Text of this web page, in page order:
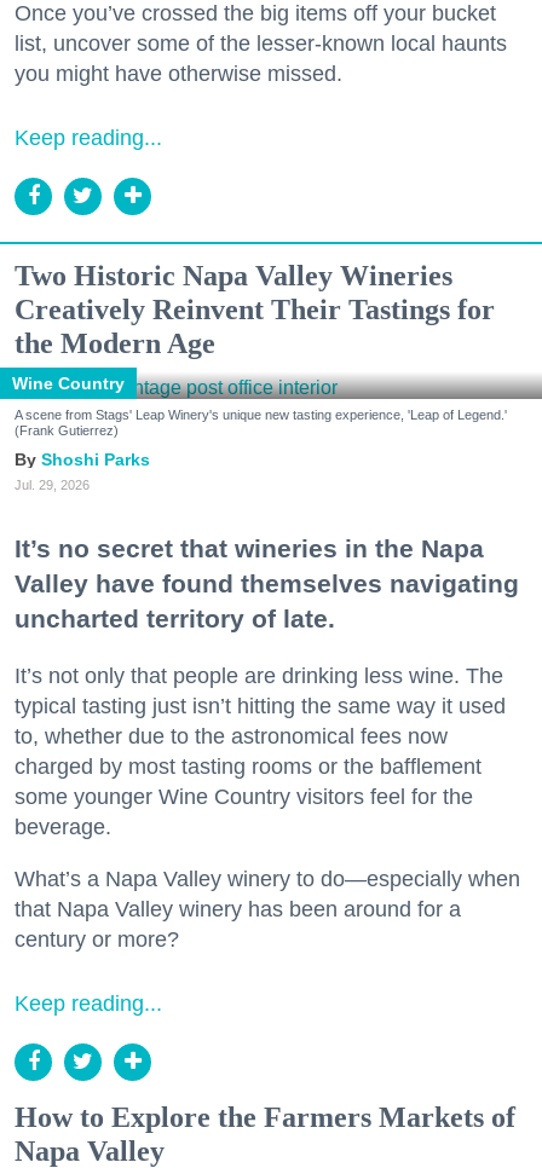
Once you’ve crossed the big items off your bucket
list, uncover some of the lesser-known local haunts
you might have otherwise missed.
Keep reading...
Two Historic Napa Valley Wineries
Creatively Reinvent Their Tastings for
the Modern Age
Wine Country
A scene from Stags' Leap Winery's unique new tasting experience, 'Leap of Legend.'
(Frank Gutierrez)
Shoshi Parks
Jul. 29, 2026
It’s no secret that wineries in the Napa
Valley have found themselves navigating
uncharted territory of late.
It’s not only that people are drinking less wine. The
typical tasting just isn’t hitting the same way it used
to, whether due to the astronomical fees now
charged by most tasting rooms or the bafflement
some younger Wine Country visitors feel for the
beverage.
What’s a Napa Valley winery to do—especially when
that Napa Valley winery has been around for a
century or more?
Keep reading...
How to Explore the Farmers Markets of
Napa Valley